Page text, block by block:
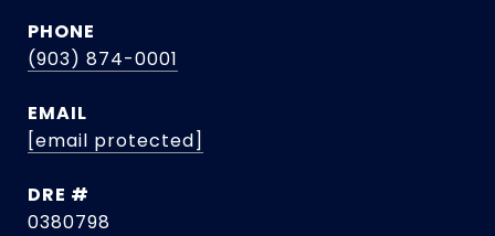
PHONE
(903) 874-0001
EMAIL
[email protected]
DRE #
0380798